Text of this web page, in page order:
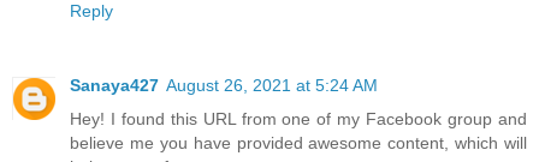
Reply
Sanaya427 August 26, 2021 at 5:24 AM
Hey! I found this URL from one of my Facebook group and
believe me you have provided awesome content, which will